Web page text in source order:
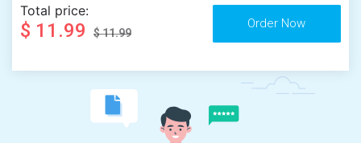
Total price:
$ 11.99 $ 11.99